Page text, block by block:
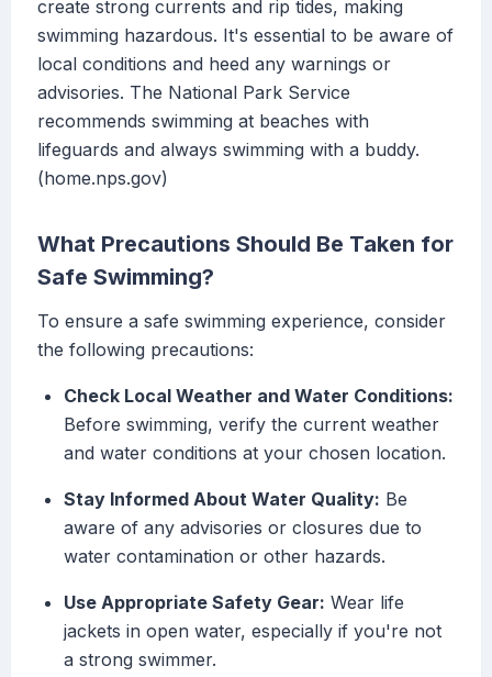
create strong currents and rip tides, making
swimming hazardous. It's essential to be aware of
local conditions and heed any warnings or
advisories. The National Park Service
recommends swimming at beaches with
lifeguards and always swimming with a buddy.
(home.nps.gov)
What Precautions Should Be Taken for
Safe Swimming?
To ensure a safe swimming experience, consider
the following precautions:
Check Local Weather and Water Conditions:
Before swimming, verify the current weather
and water conditions at your chosen location.
Stay Informed About Water Quality: Be
aware of any advisories or closures due to
water contamination or other hazards.
Use Appropriate Safety Gear: Wear life
jackets in open water, especially if you're not
a strong swimmer.